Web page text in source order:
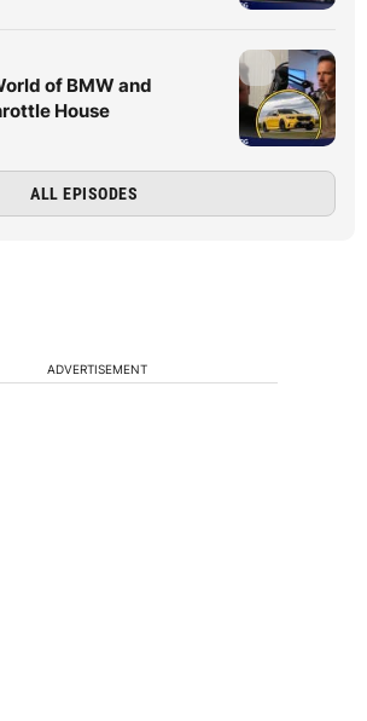
of BMW and
House
ALL EPISODES
ADVERTISEMENT